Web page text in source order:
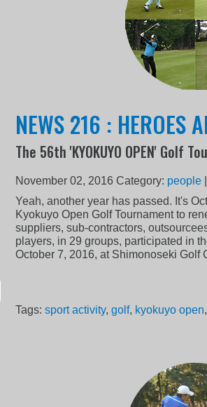
NEWS 216 : HEROES
The 56th 'KYOKUYO OPEN' Golf
November 02, 2016 Category: people|
Yeah, another year has passed. It's
Kyokuyo Open Golf Tournament to
suppliers, sub-contractors,
players, in 29 groups, participated in
October 7, 2016, at Shimonoseki Golf
Tags: sport activity, golf, kyokuyo open,